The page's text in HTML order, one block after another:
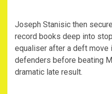
Joseph Stanisic then
record books deep into
equaliser after a deft move
defenders before beating
dramatic late result.